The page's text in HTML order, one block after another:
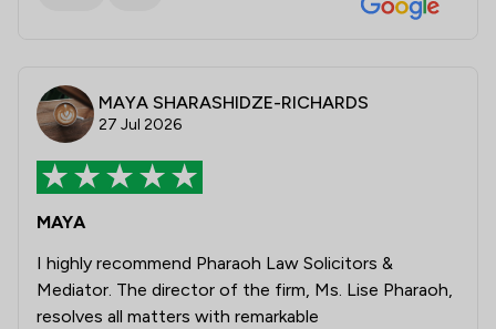
MAYA SHARASHIDZE-RICHARDS
27 Jul 2026
MAYA
I highly recommend Pharaoh Law Solicitors &
Mediator. The director of the firm, Ms. Lise Pharaoh,
resolves all matters with remarkable